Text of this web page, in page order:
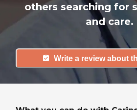
others searching for
and care.
Write a review about